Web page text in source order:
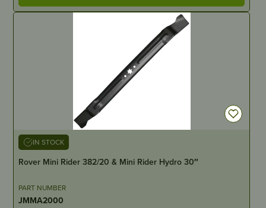
IN STOCK
Rover Mini Rider 382/20 & Mini Rider Hydro 30″
PART NUMBER
JMMA2000